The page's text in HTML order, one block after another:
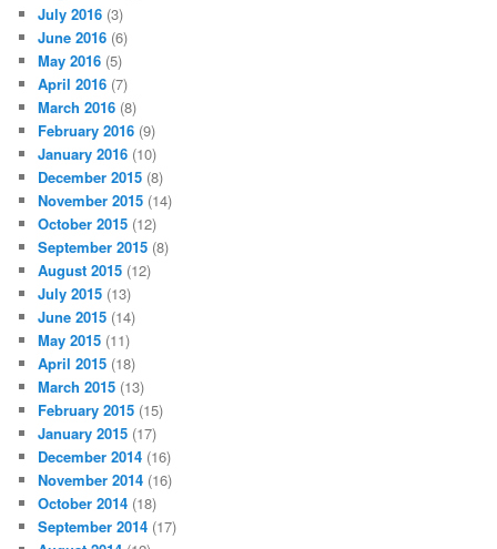
July 2016 (3)
June 2016 (6)
May 2016 (5)
April 2016 (7)
March 2016 (8)
February 2016 (9)
January 2016 (10)
December 2015 (8)
November 2015 (14)
October 2015 (12)
September 2015 (8)
August 2015 (12)
July 2015 (13)
June 2015 (14)
May 2015 (11)
April 2015 (18)
March 2015 (13)
February 2015 (15)
January 2015 (17)
December 2014 (16)
November 2014 (16)
October 2014 (18)
September 2014 (17)